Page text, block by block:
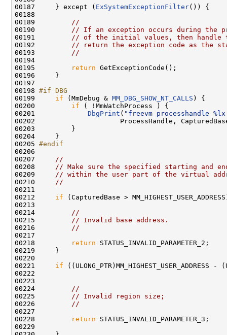
00187     } except ( ExSystemExceptionFilter()) {
00188
00189
//
00190
// If an exception occurs during the
00191
// of the initial values, then handle
00192
// return the exception code as the
00193
//
00194
00195
return GetExceptionCode();
00196     }
00197
00198 #if DBG
00199
if (MmDebug & MM_DBG_SHOW_NT_CALLS ) {
00200 if ( !MmWatchProcess ) {
00201 DbgPrint ( "freevm processhandle
00202                     ProcessHandle, CapturedBase,
00203         }
00204     }
00205 #endif
00206
00207
//
00208
// Make sure the specified starting and
00209
// within the user part of the virtual
00210
//
00211
00212 if (CapturedBase >
00213
00214
//
00215
// Invalid base address.
00216
//
00217
00218
return STATUS_INVALID_PARAMETER_2;
00219     }
00220
00221 if ((ULONG_PTR)MM_HIGHEST_USER_ADDRESS
00222
00223
00224
//
00225
// Invalid region size;
00226
//
00227
00228
return STATUS_INVALID_PARAMETER_3;
00229